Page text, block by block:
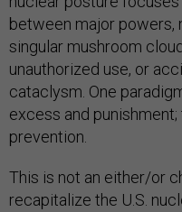
between major powers,
singular mushroom
unauthorized use, or
cataclysm. One
excess and
prevention.
This is not an either/or
recapitalize the U.S.